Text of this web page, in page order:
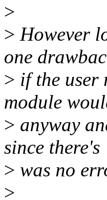
>
> However
one
> if the user
module
> anyway
since there's
> was no
>